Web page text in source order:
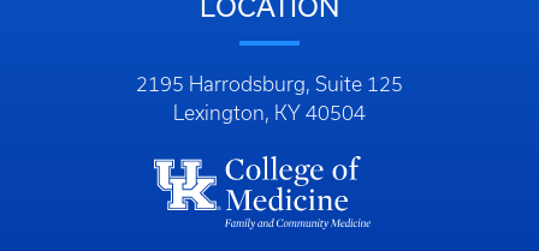
2195 Harrodsburg, Suite 125
Lexington, KY 40504